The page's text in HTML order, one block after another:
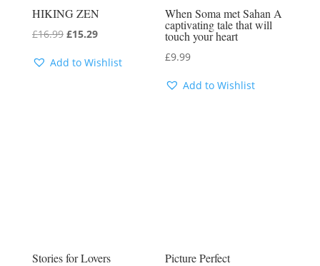
HIKING ZEN
£16.99 Original
was:
£15.29Current
is:
Add to Wishlist
When Soma met Sahan A
captivating tale that will
touch your heart
£9.99
Add to Wishlist
Stories for Lovers Picture Perfect